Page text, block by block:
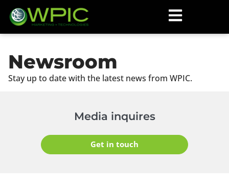
Newsroom
Stay up to date with the latest news from WPIC.
Media inquires
Get in touch